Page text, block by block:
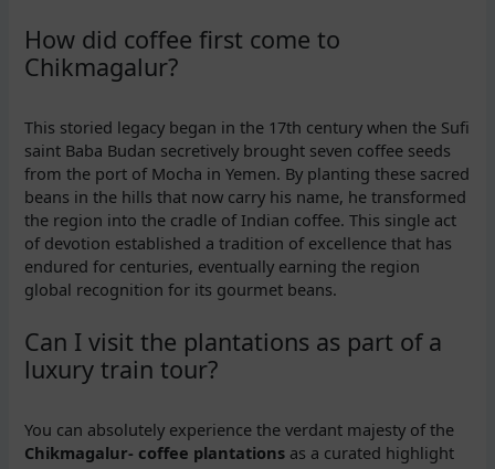
How did coffee first come to
Chikmagalur?
This storied legacy began in the 17th century when the Sufi
saint Baba Budan secretively brought seven coffee seeds
from the port of Mocha in Yemen. By planting these sacred
beans in the hills that now carry his name, he transformed
the region into the cradle of Indian coffee. This single act
of devotion established a tradition of excellence that has
endured for centuries, eventually earning the region
global recognition for its gourmet beans.
Can I visit the plantations as part of a
luxury train tour?
You can absolutely experience the verdant majesty of the
Chikmagalur- coffee plantations as a curated highlight